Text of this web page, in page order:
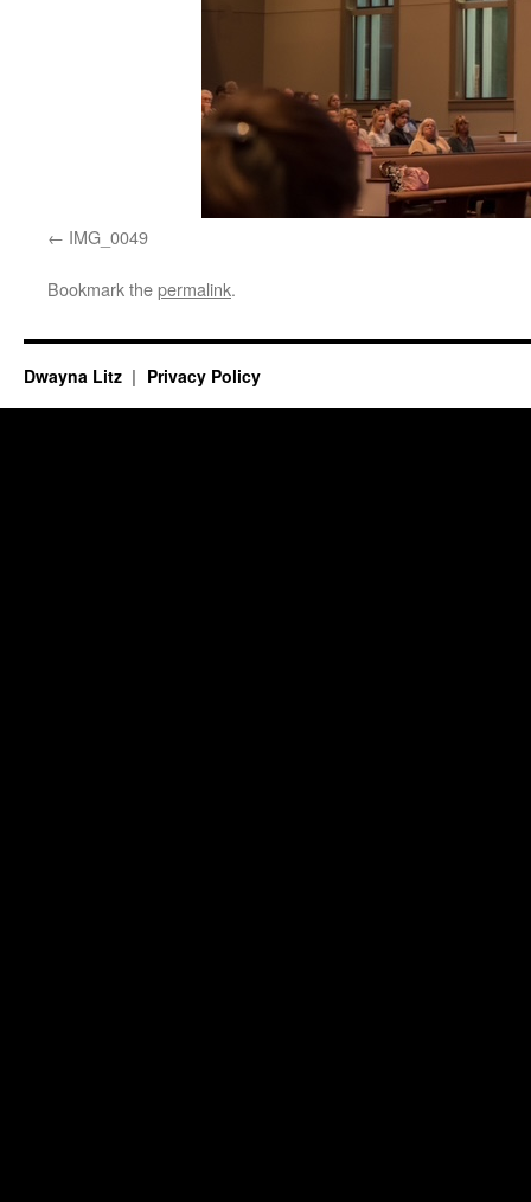
IMG_0049
Bookmark thepermalink.
Dwayna Litz Privacy Policy